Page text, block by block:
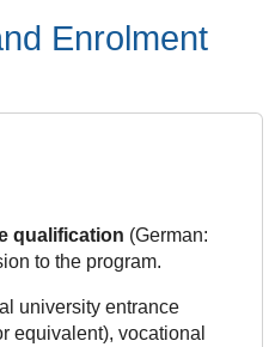
Enrolment
qualification (German:
to the program.
university entrance
equivalent), vocational